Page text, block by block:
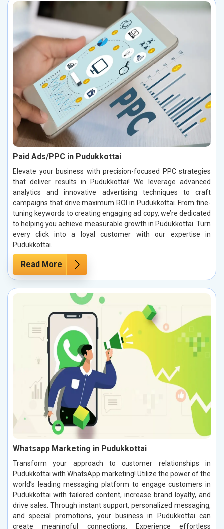
Paid Ads/PPC in Pudukkottai
Elevate your business with precision-focused PPC strategies
that deliver results in Pudukkottai! We leverage advanced
analytics and innovative advertising techniques to craft
campaigns that drive maximum ROI in Pudukkottai. From fine-
tuning keywords to creating engaging ad copy, we’re dedicated
to helping you achieve measurable growth in Pudukkottai. Turn
every click into a loyal customer with our expertise in
Pudukkottai.
Read More
Whatsapp Marketing in Pudukkottai
Transform your approach to customer relationships in
Pudukkottai with WhatsApp marketing! Utilize the power of the
world’s leading messaging platform to engage customers in
Pudukkottai with tailored content, increase brand loyalty, and
drive sales. Through instant support, personalized messaging,
and special promotions, your business in Pudukkottai can
create meaningful connections. Experience effortless